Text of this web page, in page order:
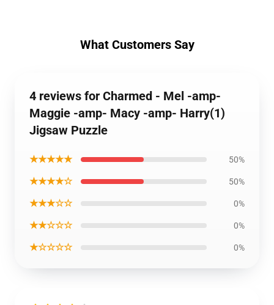
What Customers Say
4 reviews for Charmed - Mel -amp-
Maggie -amp- Macy -amp- Harry(1)
Jigsaw Puzzle
★★★★★ 50%
★★★★☆ 50%
★★★☆☆ 0%
★★☆☆☆ 0%
★☆☆☆☆ 0%